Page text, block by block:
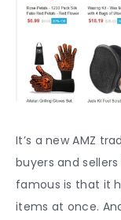
It’s a new AMZ
buyers and
famous is that it
items at once.